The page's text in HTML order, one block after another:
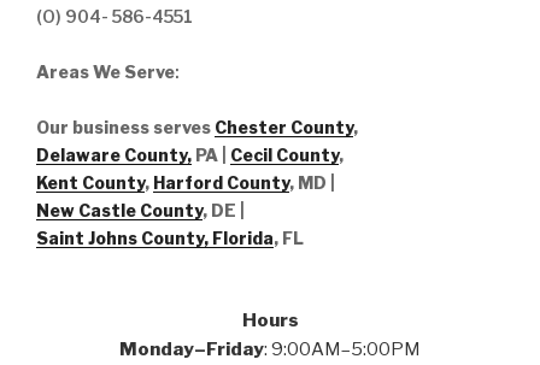
(O) 904- 586-4551
Areas We Serve:
Our business serves Chester County,
Delaware County, PA | Cecil County,
Kent County, Harford County, MD |
New Castle County, DE
Saint Johns County, Florida, FL
Hours
Monday–Friday: 9:00AM–5:00PM